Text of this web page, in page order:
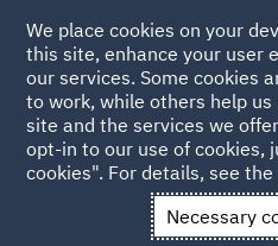
Back to People
Thomas Morse
We place cookies on your
this site, enhance your user
our services. Some cookies
to work, while others help
site and the services we
opt-in to our use of cookies,
cookies". For details, see the
Necessary